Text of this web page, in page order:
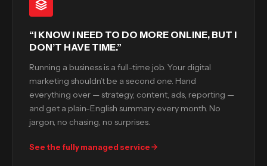
“I KNOW I NEED TO DO MORE ONLINE, BUT I
DON’T HAVE TIME.”
Running a business is a full-time job. Your digital
marketing shouldn’t be a second one. Hand
everything over — strategy, content, ads, reporting —
and get a plain-English summary every month. No
jargon, no chasing, no surprises.
See the fully managed service